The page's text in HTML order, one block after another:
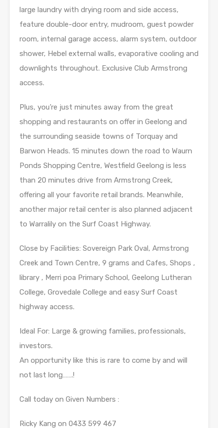
large laundry with drying room and side access,
feature double-door entry, mudroom, guest powder
room, internal garage access, alarm system, outdoor
shower, Hebel external walls, evaporative cooling and
downlights throughout. Exclusive Club Armstrong
access.
Plus, you’re just minutes away from the great
shopping and restaurants on offer in Geelong and
the surrounding seaside towns of Torquay and
Barwon Heads. 15 minutes down the road to Waurn
Ponds Shopping Centre, Westfield Geelong is less
than 20 minutes drive from Armstrong Creek,
offering all your favorite retail brands. Meanwhile,
another major retail center is also planned adjacent
to Warralily on the Surf Coast Highway.
Close by Facilities: Sovereign Park Oval, Armstrong
Creek and Town Centre, 9 grams and Cafes, Shops ,
library , Merri poa Primary School, Geelong Lutheran
College, Grovedale College and easy Surf Coast
highway access.
Ideal For: Large & growing families, professionals,
investors.
An opportunity like this is rare to come by and will
not last long…….!
Call today on Given Numbers :
Ricky Kang on 0433 599 467